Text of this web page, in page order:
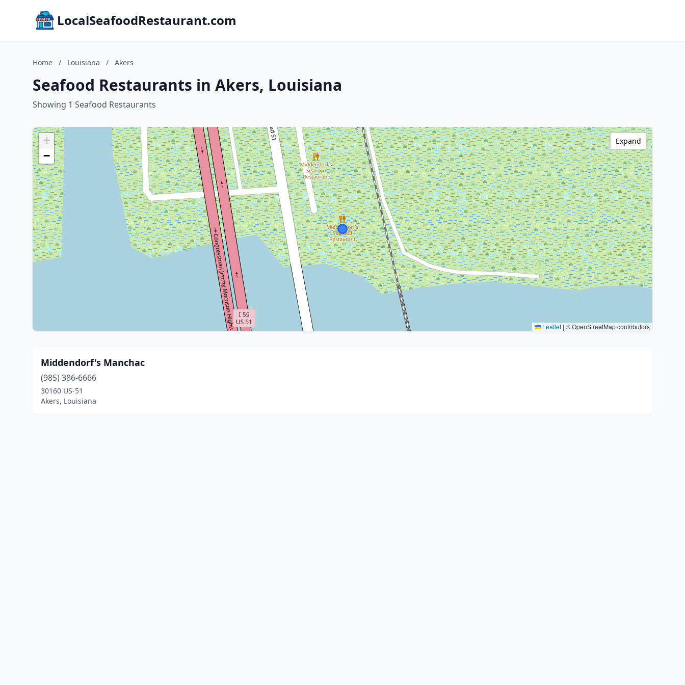
LocalSeafoodRestaurant.com
Home / Louisiana / Akers
Seafood Restaurants in Akers, Louisiana
Showing 1 Seafood Restaurants
+
−
Leaflet | © OpenStreetMap contributors
Expand
Middendorf's Manchac
(985) 386-6666
30160 US-51
Akers, Louisiana